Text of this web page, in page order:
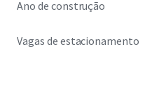
Ano de construção
Vagas de estacionamento